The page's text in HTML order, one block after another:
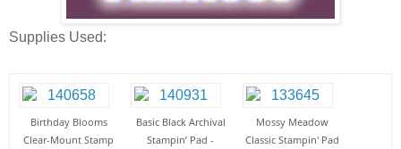
Supplies Used:
Birthday Blooms
Clear-Mount Stamp
Basic Black Archival
Stampin’ Pad -
Mossy Meadow
Classic Stampin' Pad